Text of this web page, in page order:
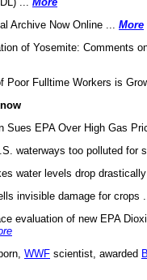
Archive Now Online ... More
of Yosemite: Comments
Poor Fulltime Workers is
Sues EPA Over High Gas
waterways too polluted for
water levels drop drastically
invisible damage for crops
evaluation of new EPA
WWF scientist, awarded